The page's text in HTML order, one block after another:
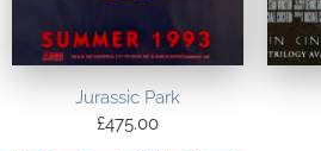
Jurassic Park
£475.00